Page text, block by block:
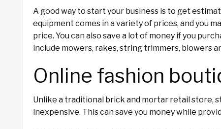
A good way to start your business is to get
equipment comes in a variety of prices, and you
price. You can also save a lot of money if you
include mowers, rakes, string trimmers, blowers
Online fashion
Unlike a traditional brick and mortar retail store,
inexpensive. This can save you money while